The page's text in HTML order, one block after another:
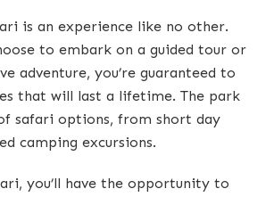
is an experience like no other.
to embark on a guided tour or
adventure, you’re guaranteed to
that will last a lifetime. The park
safari options, from short day
camping excursions.
you’ll have the opportunity to